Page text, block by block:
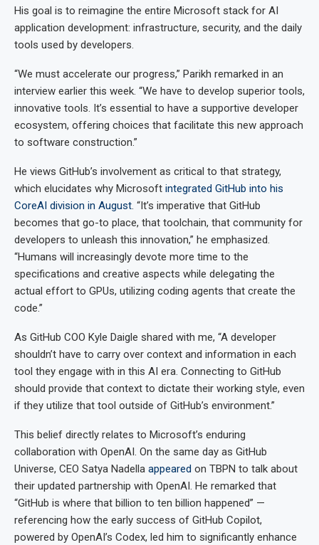
His goal is to reimagine the entire Microsoft stack for AI
application development: infrastructure, security, and the daily
tools used by developers.
“We must accelerate our progress,” Parikh remarked in an
interview earlier this week. “We have to develop superior tools,
innovative tools. It’s essential to have a supportive developer
ecosystem, offering choices that facilitate this new approach
to software construction.”
He views GitHub’s involvement as critical to that strategy,
which elucidates why Microsoft integrated GitHub into his
CoreAI division in August. “It’s imperative that GitHub
becomes that go-to place, that toolchain, that community for
developers to unleash this innovation,” he emphasized.
“Humans will increasingly devote more time to the
specifications and creative aspects while delegating the
actual effort to GPUs, utilizing coding agents that create the
code.”
As GitHub COO Kyle Daigle shared with me, “A developer
shouldn’t have to carry over context and information in each
tool they engage with in this AI era. Connecting to GitHub
should provide that context to dictate their working style, even
if they utilize that tool outside of GitHub’s environment.”
This belief directly relates to Microsoft’s enduring
collaboration with OpenAI. On the same day as GitHub
Universe, CEO Satya Nadella appeared on TBPN to talk about
their updated partnership with OpenAI. He remarked that
“GitHub is where that billion to ten billion happened” —
referencing how the early success of GitHub Copilot,
powered by OpenAI’s Codex, led him to significantly enhance